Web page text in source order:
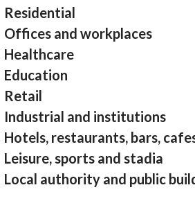
Residential
Offices and workplaces
Healthcare
Education
Retail
Industrial and institutions
Hotels, restaurants, bars,
Leisure, sports and stadia
Local authority and public